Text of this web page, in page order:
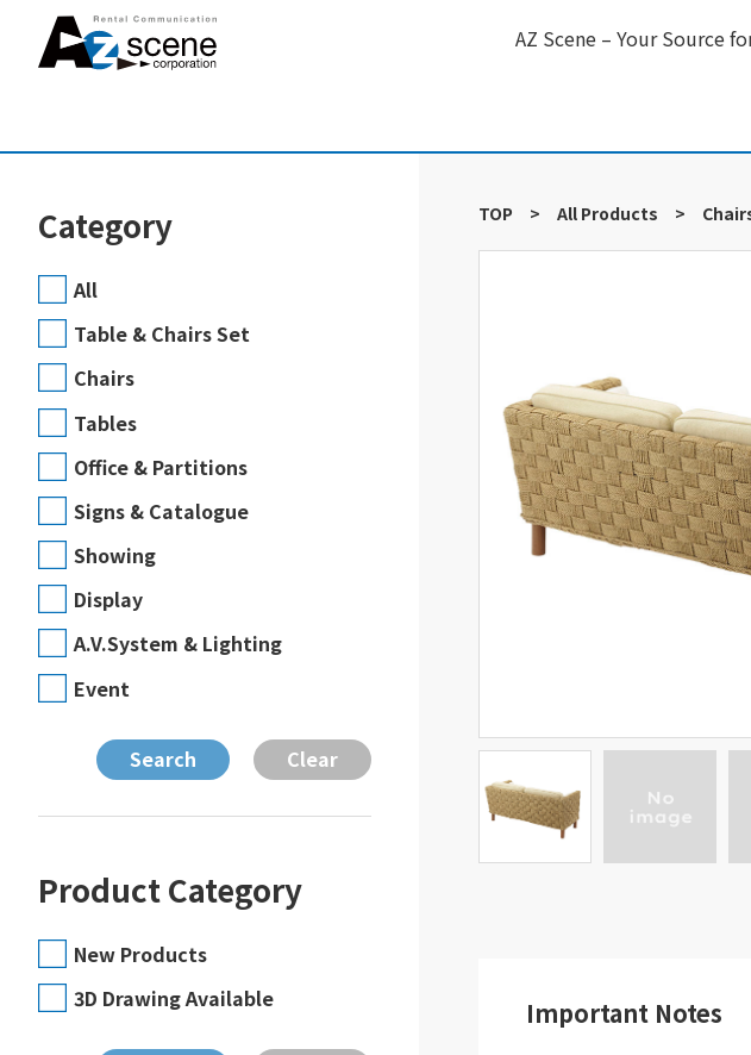
AZ Scene – Your Source
Category
All
Table & Chairs Set
Chairs
Tables
Office & Partitions
Signs & Catalogue
Showing
Display
A.V.System & Lighting
Event
Product Category
New Products
3D Drawing Available
TOP > All Products >
Important Notes